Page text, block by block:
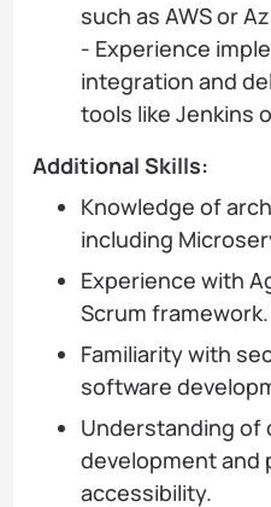
such as AWS or
- Experience
integration and
tools like Jenkins
Additional Skills:
Knowledge of
including
Experience with
Scrum framework.
Familiarity with
software
Understanding
development and
accessibility.